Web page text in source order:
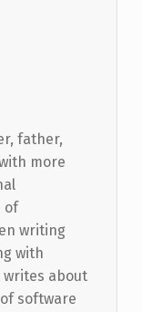
father,
more
of
writing
with
writes about
software